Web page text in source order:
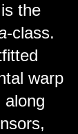
is the
-class.
warp
along